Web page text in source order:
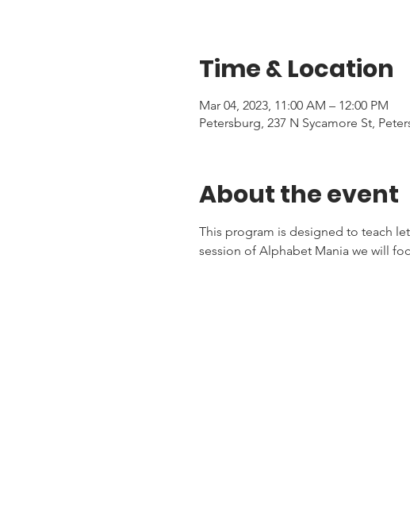
Time & Location
Mar 04, 2023, 11:00 AM – 12:00 PM
Petersburg, 237 N Sycamore St,
About the event
This program is designed to teach
session of Alphabet Mania we will